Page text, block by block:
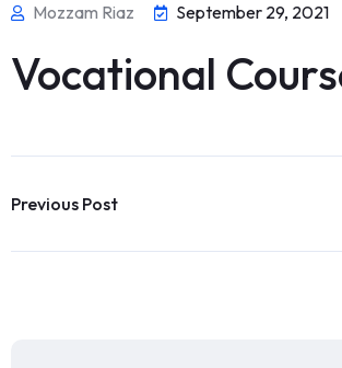
Mozzam Riaz September 29, 2021
Vocational
Previous Post